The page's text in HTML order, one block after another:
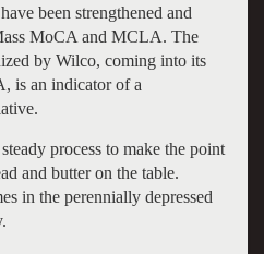
been strengthened and
MoCA and MCLA. The
by Wilco, coming into its
is an indicator of a
process to make the point
and butter on the table.
in the perennially depressed